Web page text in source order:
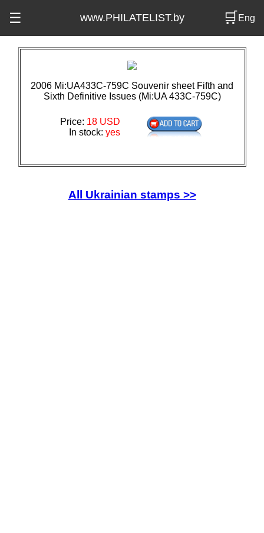
☰ www.PHILATELIST.by 🛒Eng
2006 Mi:UA433C-759C Souvenir sheet Fifth and
Sixth Definitive Issues (Mi:UA 433C-759C)
Price: 18 USD
In stock: yes
All Ukrainian stamps >>